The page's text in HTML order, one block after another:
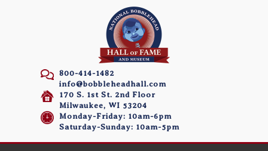
800-414-1482
info@bobbleheadhall.com
170 S. 1st St. 2nd Floor
Milwaukee, WI 53204
Monday-Friday: 10am-6pm
Saturday-Sunday: 10am-5pm